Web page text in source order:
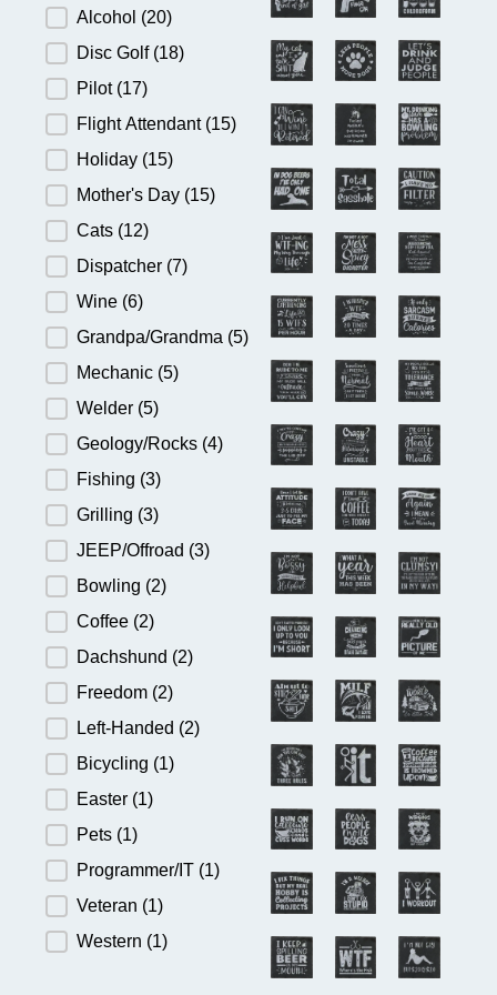
Alcohol (20)
Disc Golf (18)
Pilot (17)
Flight Attendant (15)
Holiday (15)
Mother's Day (15)
Cats (12)
Dispatcher (7)
Wine (6)
Grandpa/Grandma (5)
Mechanic (5)
Welder (5)
Geology/Rocks (4)
Fishing (3)
Grilling (3)
JEEP/Offroad (3)
Bowling (2)
Coffee (2)
Dachshund (2)
Freedom (2)
Left-Handed (2)
Bicycling (1)
Easter (1)
Pets (1)
Programmer/IT (1)
Veteran (1)
Western (1)